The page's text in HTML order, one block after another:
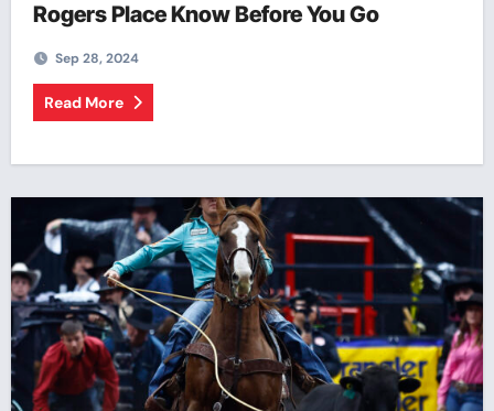
Rogers Place Know Before You Go
Sep 28, 2024
Read More